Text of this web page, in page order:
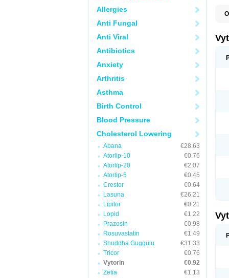
Allergies
Anti Fungal
Anti Viral
Antibiotics
Anxiety
Arthritis
Asthma
Birth Control
Blood Pressure
Cholesterol Lowering
Abana
€28.63
Atorlip-10
€0.76
Atorlip-20
€2.07
Atorlip-5
€0.45
Crestor
€0.64
Lasuna
€26.21
Lipitor
€0.21
Lopid
€1.22
Prazosin
€0.98
Rosuvastatin
€1.49
Shuddha Guggulu
€31.33
Tricor
€0.76
Vytorin
€0.92
Zetia
€1.13